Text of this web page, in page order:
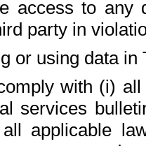
access to any
party in
or using data in
with (i)
services
applicable